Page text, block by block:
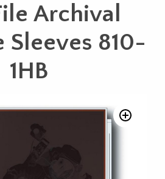
Archival
Sleeves 810-
1HB